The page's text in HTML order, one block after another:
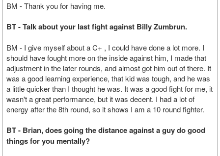
BM - Thank you for having me.
BT - Talk about your last fight against Billy Zumbrun.
BM - I give myself about a C+ , I could have done a lot more. I
should have fought more on the inside against him, I made that
adjustment in the later rounds, and almost got him out of there. It
was a good learning experience, that kid was tough, and he was
a little quicker than I thought he was. It was a good fight for me, it
wasn't a great performance, but it was decent. I had a lot of
energy after the 8th round, so it shows I am a 10 round fighter.
BT - Brian, does going the distance against a guy do good
things for you mentally?